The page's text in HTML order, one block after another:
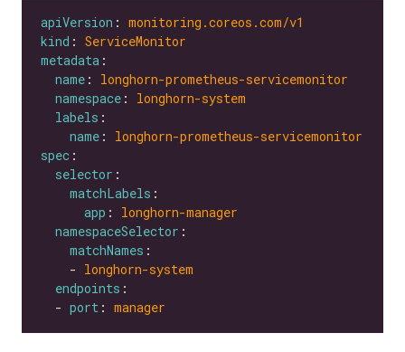
apiVersion : monitoring.coreos.com/v1
kind : ServiceMonitor
metadata
name : longhorn-prometheus-servicemonitor
namespace : longhorn-system
labels
name : longhorn-prometheus-servicemonitor
spec
selector
matchLabels
app : longhorn-manager
namespaceSelector
matchNames
    -
longhorn-system
endpoints
  -
port : manager